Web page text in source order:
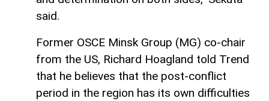
said.
Former OSCE Minsk Group (MG) co-chair
from the US, Richard Hoagland told Trend
that he believes that the post-conflict
period in the region has its own difficulties